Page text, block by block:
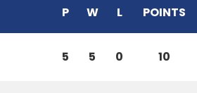
P W L POINTS
5 5 0 10